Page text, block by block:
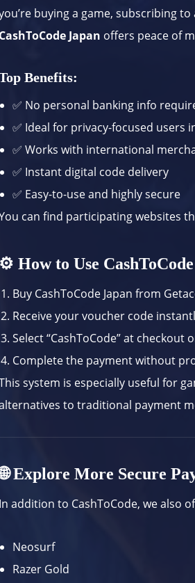
buying a game, subscribing
Japan offers peace of
Benefits:
✅ No personal banking info
✅ Ideal for privacy-focused users
✅ Works with international
✅ Instant digital code delivery
✅ Easy-to-use and highly secure
can find participating websites
How to Use
Buy CashToCode Japan from
Receive your voucher code
Select “CashToCode” at
Complete the payment without
system is especially useful for
to traditional payment
Explore More Secure
addition to CashToCode, we also
Neosurf
Razer Gold